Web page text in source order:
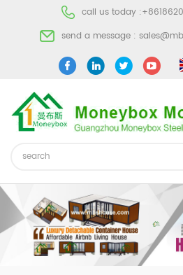
call us today :
send a message :